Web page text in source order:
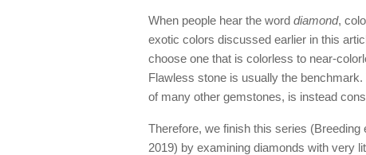
When people hear the word diamond,
exotic colors discussed earlier in this
choose one that is colorless to near-
Flawless stone is usually the
of many other gemstones, is instead
Therefore, we finish this series (Breeding
2019) by examining diamonds with very